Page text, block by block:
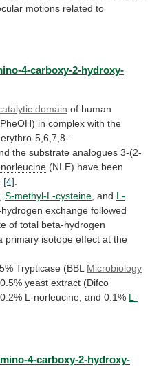
motions related to
4-carboxy-2-hydroxy-
domain of human
in complex with the
5,6,7,8-
the substrate analogues 3-(2-
(NLE) have been
[4].
, S-methyl-L-cysteine, and L-
exchange followed
of total beta-hydrogen
primary isotope effect at the
Trypticase (BBL Microbiology
0.5% yeast extract (Difco
0.2% L-norleucine, and 0.1% L-
4-carboxy-2-hydroxy-